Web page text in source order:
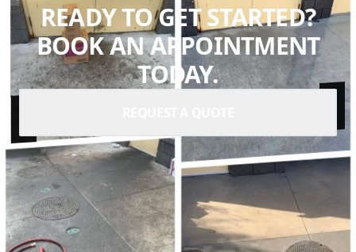
READY TO GET STARTED?
BOOK AN APPOINTMENT
TODAY.